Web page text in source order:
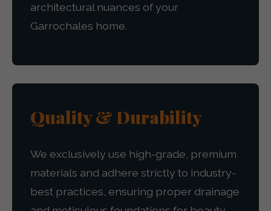
architectural nuances of your
Garrochales home.
Quality & Durability
We exclusively use high-grade, premium
materials and adhere strictly to industry-
best practices, ensuring proper drainage